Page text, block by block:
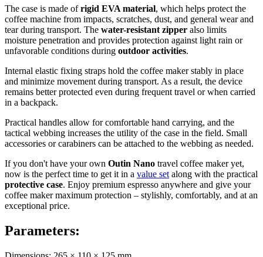
The case is made ofrigid EVA material, which helps protect the
coffee machine from impacts, scratches, dust, and general wear and
tear during transport. The water-resistant zipper also limits
moisture penetration and provides protection against light rain or
unfavorable conditions during outdoor activities.
Internal elastic fixing straps hold the coffee maker stably in place
and minimize movement during transport. As a result, the device
remains better protected even during frequent travel or when carried
in a backpack.
Practical handles allow for comfortable hand carrying, and the
tactical webbing increases the utility of the case in the field. Small
accessories or carabiners can be attached to the webbing as needed.
If you don't have your own Outin Nano travel coffee maker yet,
now is the perfect time to get it in a value set along with the practical
protective case. Enjoy premium espresso anywhere and give your
coffee maker maximum protection – stylishly, comfortably, and at an
exceptional price.
Parameters: